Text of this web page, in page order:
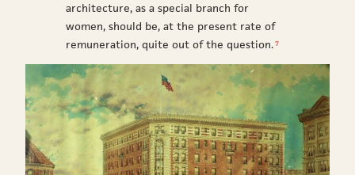
architecture, as a special branch for
women, should be, at the present rate of
remuneration, quite out of the question. 7